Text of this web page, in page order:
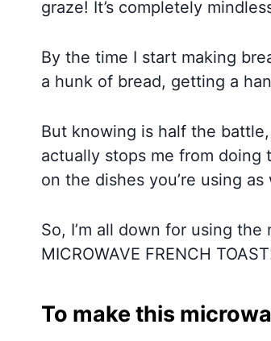
graze! It’s completely
By the time I start making
a hunk of bread, getting a
But knowing is half the
actually stops me from doing
on the dishes you’re using as
So, I’m all down for using the
MICROWAVE FRENCH
To make this